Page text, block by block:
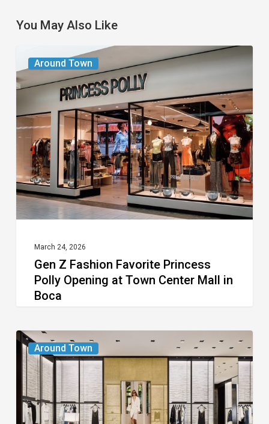
You May Also Like
Around Town
Gen
Z
Fashion
Favorite
Princess
Polly
Opening
at
Town
Mall
Boca
March 24, 2026
Gen Z Fashion Favorite Princess
Polly Opening at Town Center Mall in
Boca
Around Town
Chanel
Boutique
Opens
at
Town